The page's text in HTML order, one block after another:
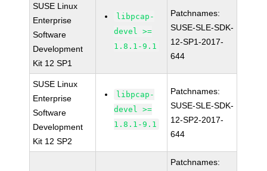
SUSE Linux
Enterprise
Software
Development
Kit 12 SP1
libpcap-
devel >=
1.8.1-9.1
Patchnames:
SUSE-SLE-SDK-
12-SP1-2017-
644
SUSE Linux
Enterprise
Software
Development
Kit 12 SP2
libpcap-
devel >=
1.8.1-9.1
Patchnames:
SUSE-SLE-SDK-
12-SP2-2017-
644
Patchnames: